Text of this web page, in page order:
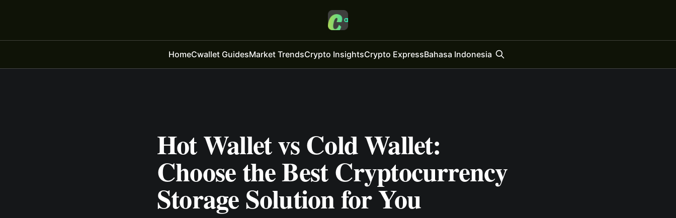
HomeCwallet GuidesMarket TrendsCrypto InsightsCrypto ExpressBahasa Indonesia
Hot Wallet vs Cold Wallet:
Choose the Best Cryptocurrency
Storage Solution for You